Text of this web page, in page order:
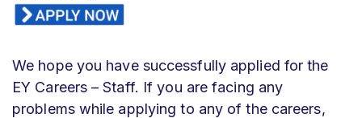
We hope you have successfully applied for the
EY Careers – Staff. If you are facing any
problems while applying to any of the careers,